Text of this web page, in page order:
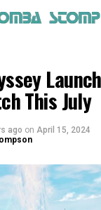
This July
ago on April 15, 2024